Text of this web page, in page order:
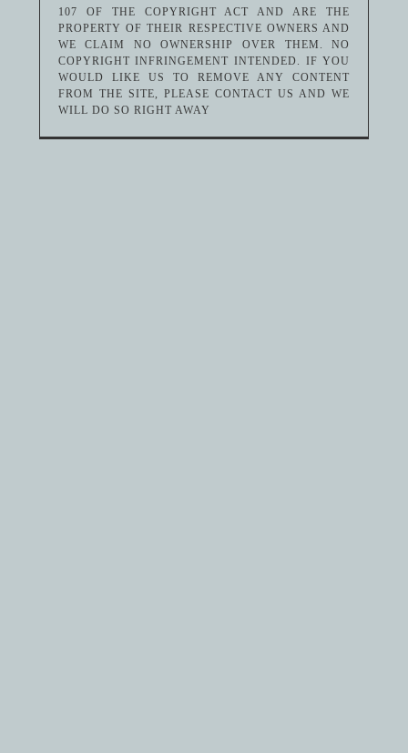
107 OF THE COPYRIGHT ACT AND ARE THE
PROPERTY OF THEIR RESPECTIVE OWNERS AND
WE CLAIM NO OWNERSHIP OVER THEM. NO
COPYRIGHT INFRINGEMENT INTENDED. IF YOU
WOULD LIKE US TO REMOVE ANY CONTENT
FROM THE SITE, PLEASE CONTACT US AND WE
WILL DO SO RIGHT AWAY